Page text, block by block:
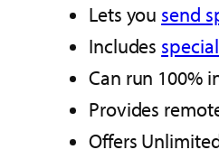
Lets you send
Includes
Can run 100%
Provides
Offers